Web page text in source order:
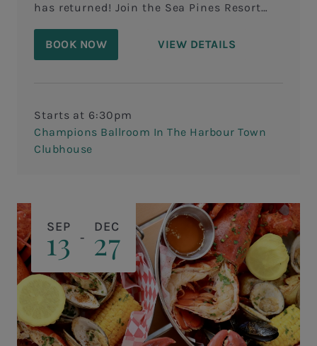
has returned! Join the Sea Pines Resort
compete in our annual Iron Chef Cook- Off
Wine Dinner with special guest host,
BOOK NOW VIEW DETAILS
Starts at 6:30pm
Champions Ballroom In The Harbour Town
Clubhouse
SEP
13 -
DEC
27